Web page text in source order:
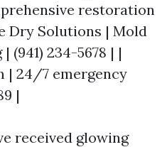
restoration
Dry Solutions | Mold
234-5678 | |
| 24/7 emergency
|
received glowing